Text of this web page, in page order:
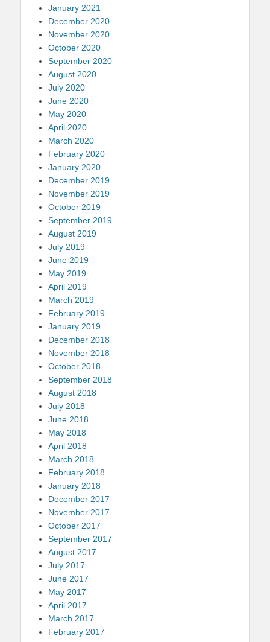
January 2021
December 2020
November 2020
October 2020
September 2020
August 2020
July 2020
June 2020
May 2020
April 2020
March 2020
February 2020
January 2020
December 2019
November 2019
October 2019
September 2019
August 2019
July 2019
June 2019
May 2019
April 2019
March 2019
February 2019
January 2019
December 2018
November 2018
October 2018
September 2018
August 2018
July 2018
June 2018
May 2018
April 2018
March 2018
February 2018
January 2018
December 2017
November 2017
October 2017
September 2017
August 2017
July 2017
June 2017
May 2017
April 2017
March 2017
February 2017